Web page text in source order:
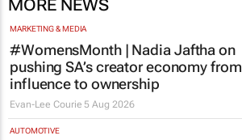
MORE NEWS
MARKETING & MEDIA
#WomensMonth | Nadia Jaftha on
pushing SA’s creator economy from
influence to ownership
Evan-Lee Courie 5 Aug 2026
AUTOMOTIVE